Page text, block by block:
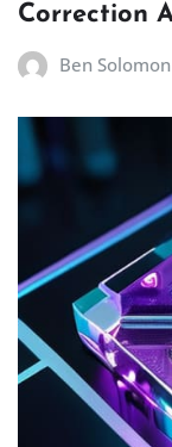
Correction
Ben Solomon